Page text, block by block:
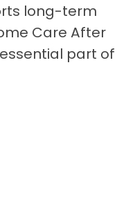
long-term
Care After
part of